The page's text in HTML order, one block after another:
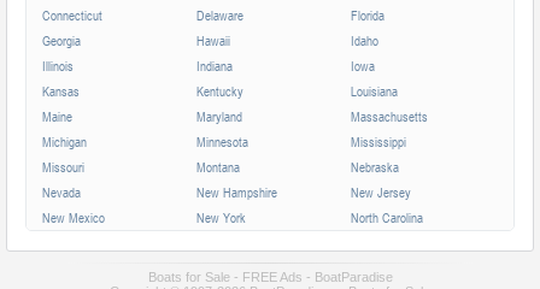
Connecticut
Delaware
Florida
Georgia
Hawaii
Idaho
Illinois
Indiana
Iowa
Kansas
Kentucky
Louisiana
Maine
Maryland
Massachusetts
Michigan
Minnesota
Mississippi
Missouri
Montana
Nebraska
Nevada
New Hampshire
New Jersey
New Mexico
New York
North Carolina
Pennsylvania
Rhode Island
Boats for Sale - FREE Ads - BoatParadise